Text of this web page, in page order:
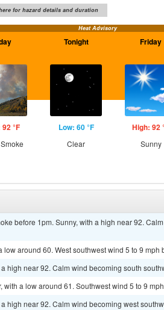
for hazard details and duration
Heat Advisory
°F
Tonight
Low: 60 °F
Clear
Friday
High: 92
Sunny
before 1pm. Sunny, with a high near 92.
low around 60. West southwest wind 5 to 9 mph
high near 92. Calm wind becoming south
with a low around 61. Southwest wind 5 to 9
high near 92. Calm wind becoming west